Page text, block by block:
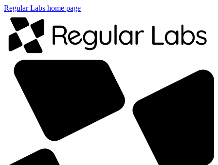
Regular Labs home page